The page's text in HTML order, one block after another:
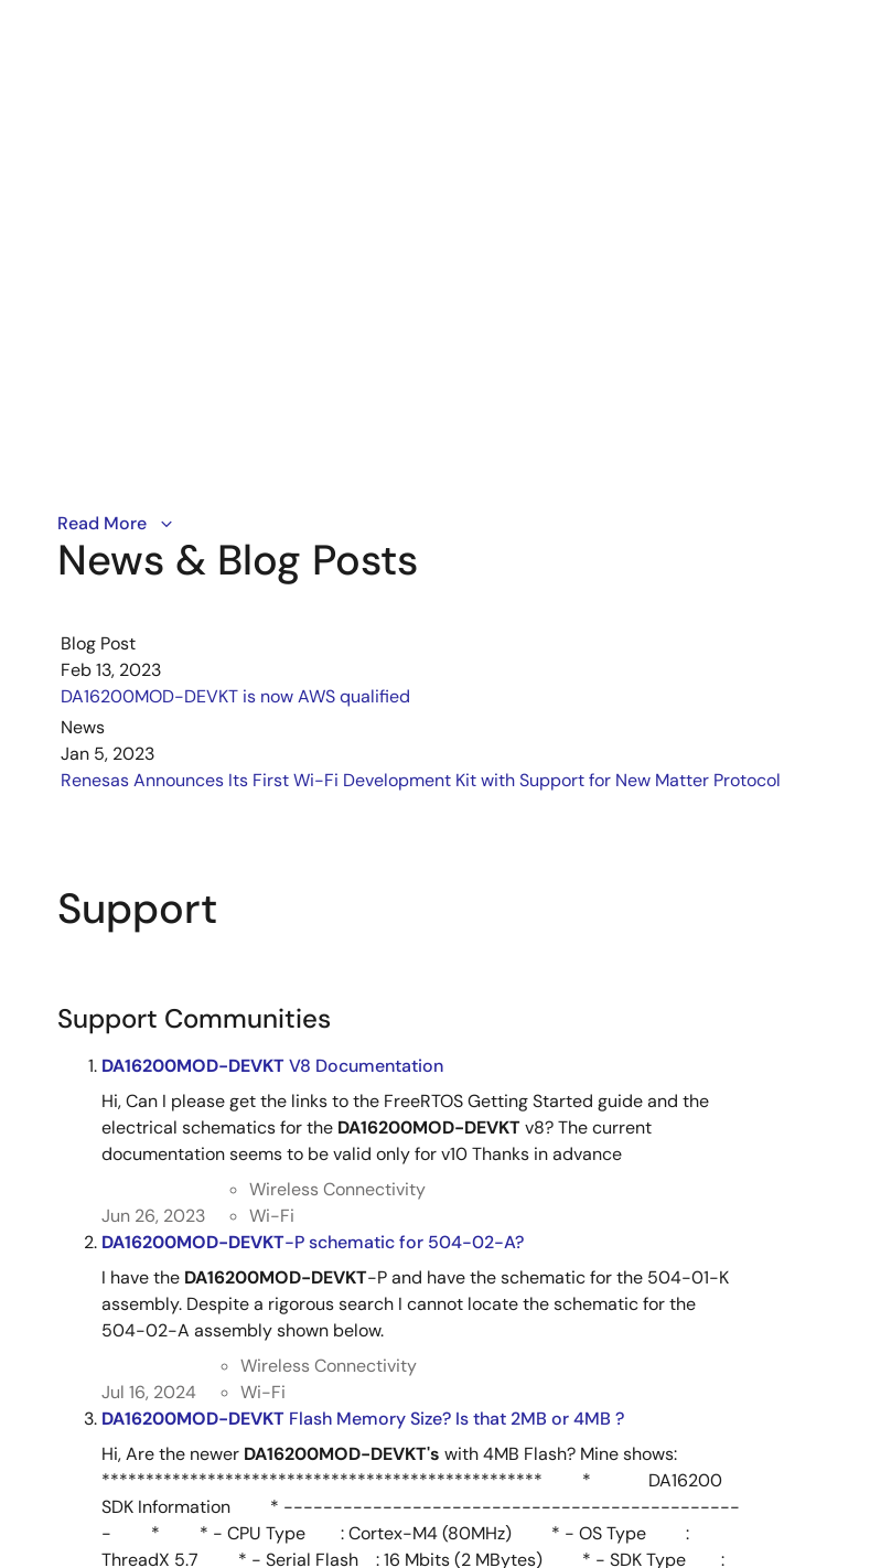
Matter is single unified IP-based protocol to securely and robustly connect smart devices with each
Read More
News & Blog Posts
Blog Post
Feb 13, 2023
DA16200MOD-DEVKT is now AWS qualified
News
Jan 5, 2023
Renesas Announces Its First Wi-Fi Development Kit with Support for New Matter Protocol
Support
Support Communities
DA16200MOD-DEVKTV8 Documentation
Hi, Can I please get the links to the FreeRTOS Getting Started guide and the
electrical schematics for the DA16200MOD-DEVKTv8? The current
documentation seems to be valid only for v10 Thanks in advance
Jun 26, 2023
Wireless Connectivity
Wi-Fi
DA16200MOD-DEVKT-P schematic for 504-02-A?
I have the DA16200MOD-DEVKT-P and have the schematic for the 504-01-K
assembly. Despite a rigorous search I cannot locate the schematic for the
504-02-A assembly shown below.
Jul 16, 2024
Wireless Connectivity
Wi-Fi
DA16200MOD-DEVKT Flash Memory Size? Is that 2MB or 4MB ?
Hi, Are the newer DA16200MOD-DEVKT's with 4MB Flash? Mine shows:
************************************************** * DA16200
SDK Information * ----------------------------------------------
- * * - CPU Type : Cortex-M4 (80MHz) * - OS Type :
ThreadX 5.7 * - Serial Flash : 16 Mbits (2 MBytes) * - SDK Type :